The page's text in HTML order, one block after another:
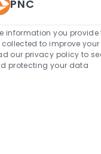
Get tailored job
based on your
PNC
information you
collected to improve your
our privacy policy to
protecting your data